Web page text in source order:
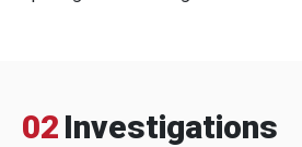
02 Investigations